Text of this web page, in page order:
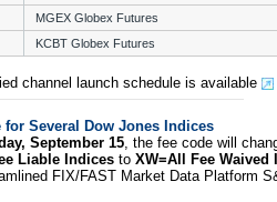
MGEX Globex Futures
KCBT Globex Futures
channel launch schedule is available
for Several Dow Jones Indices
September 15, the fee code will
Liable Indices to XW=All Fee Waived
FIX/FAST Market Data Platform